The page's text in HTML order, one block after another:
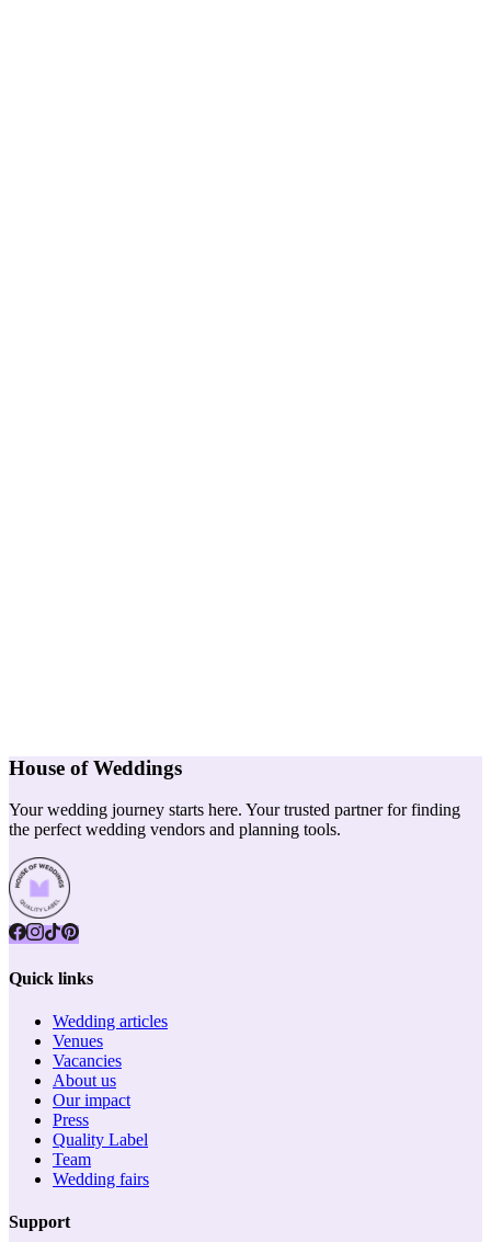
House of Weddings
Your wedding journey starts here. Your trusted partner for finding
the perfect wedding vendors and planning tools.
Quick links
Wedding articles
Venues
Vacancies
About us
Our impact
Press
Quality Label
Team
Wedding fairs
Support